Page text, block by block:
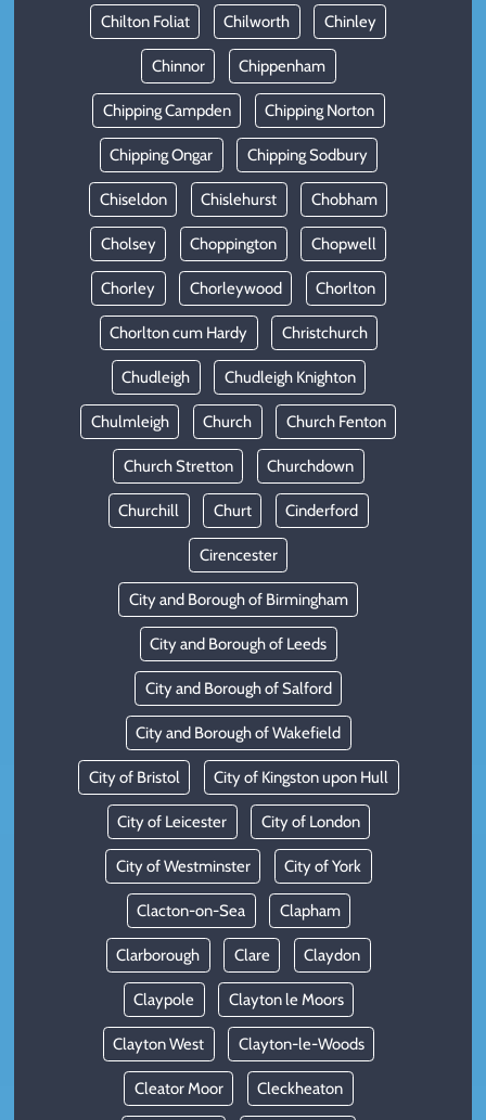
Chilton Foliat Chilworth Chinley
Chinnor Chippenham
Chipping Campden Chipping Norton
Chipping Ongar Chipping Sodbury
Chiseldon Chislehurst Chobham
Cholsey Choppington Chopwell
Chorley Chorleywood Chorlton
Chorlton cum Hardy Christchurch
Chudleigh Chudleigh Knighton
Chulmleigh Church Church Fenton
Church Stretton Churchdown
Churchill Churt Cinderford
Cirencester
City and Borough of Birmingham
City and Borough of Leeds
City and Borough of Salford
City and Borough of Wakefield
City of Bristol City of Kingston upon Hull
City of Leicester City of London
City of Westminster City of York
Clacton-on-Sea Clapham
Clarborough Clare Claydon
Claypole Clayton le Moors
Clayton West Clayton-le-Woods
Cleator Moor Cleckheaton